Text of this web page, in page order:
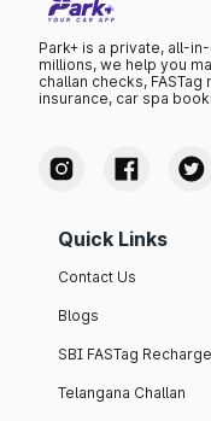
Park+ is a private, all-
millions, we help you
challan checks,
insurance, car spa
Quick Links
Contact Us
Blogs
SBI FASTag Recharge
Telangana Challan